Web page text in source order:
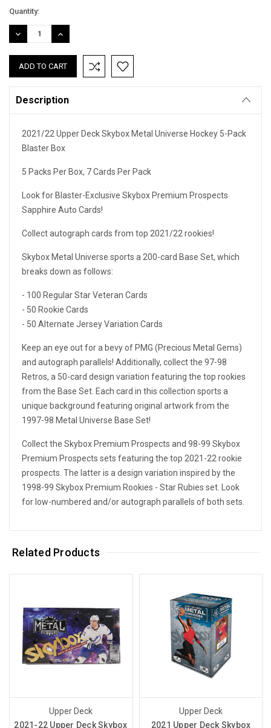
Current
Stock:
Quantity:
DECREASE
QUANTITY:
INCREASE
QUANTITY:
Description
2021/22 Upper Deck Skybox Metal Universe Hockey 5-Pack
Blaster Box
5 Packs Per Box, 7 Cards Per Pack
Look for Blaster-Exclusive Skybox Premium Prospects
Sapphire Auto Cards!
Collect autograph cards from top 2021/22 rookies!
Skybox Metal Universe sports a 200-card Base Set, which
breaks down as follows:
- 100 Regular Star Veteran Cards
- 50 Rookie Cards
- 50 Alternate Jersey Variation Cards
Keep an eye out for a bevy of PMG (Precious Metal Gems)
and autograph parallels! Additionally, collect the 97-98
Retros, a 50-card design variation featuring the top rookies
from the Base Set. Each card in this collection sports a
unique background featuring original artwork from the
1997-98 Metal Universe Base Set!
Collect the Skybox Premium Prospects and 98-99 Skybox
Premium Prospects sets featuring the top 2021-22 rookie
prospects. The latter is a design variation inspired by the
1998-99 Skybox Premium Rookies - Star Rubies set. Look
for low-numbered and/or autograph parallels of both sets.
Related Products
Upper Deck
2021-22 Upper Deck Skybox
Upper Deck
2021 Upper Deck Skybox